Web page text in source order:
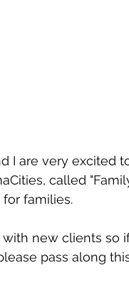
I are very excited
called
families.
new clients so
pass along